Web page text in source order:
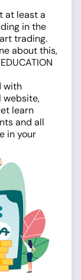
at least a
in the
trading.
about this,
with
website,
learn
and all
in your